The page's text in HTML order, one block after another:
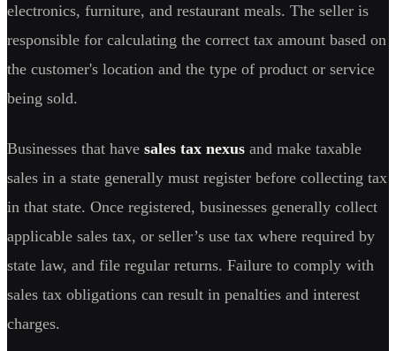
electronics, furniture, and restaurant meals. The seller is
responsible for calculating the correct tax amount based on
the customer's location and the type of product or service
being sold.
Businesses that have sales tax nexus and make taxable
sales in a state generally must register before collecting tax
in that state. Once registered, businesses generally collect
applicable sales tax, or seller’s use tax where required by
state law, and file regular returns. Failure to comply with
sales tax obligations can result in penalties and interest
charges.